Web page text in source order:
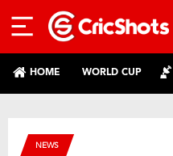
HOME WORLD CUP
NEWS